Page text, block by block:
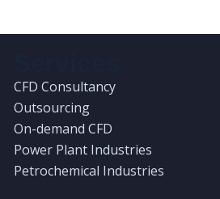
CFD Consultancy
Outsourcing
On-demand CFD
Power Plant Industries
Petrochemical Industries